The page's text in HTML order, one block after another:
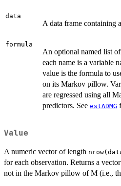
data
A data frame containing
formula
An optional named list
each name is a variable
value is the formula to
on its Markov pillow.
are regressed using all
predictors. See estADMG
Value
A numeric vector of length
for each observation. Returns a
not in the Markov pillow of M (i.e.,